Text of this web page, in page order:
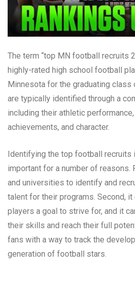
The term “top MN football recruits
highly-rated high school football
Minnesota for the graduating class
are typically identified through a
including their athletic
achievements, and character.
Identifying the top football recruits
important for a number of
and universities to identify and
talent for their programs. Second,
players a goal to strive for, and it
their skills and reach their full
fans with a way to track the
generation of football stars.